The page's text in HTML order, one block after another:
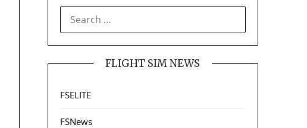
FOR:
FLIGHT SIM NEWS
FSELITE
FSNews